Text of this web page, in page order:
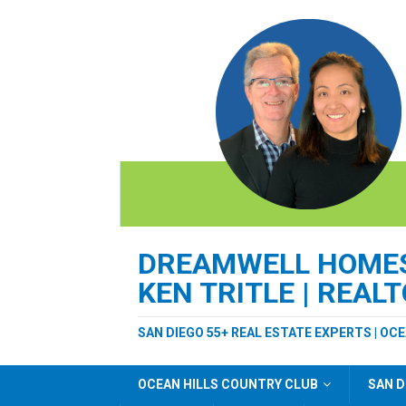
DREAMWELL
KEN TRITLE |
SAN DIEGO 55+ REAL ESTATE EXPERTS |
OCEAN HILLS COUNTRY CLUB SAN